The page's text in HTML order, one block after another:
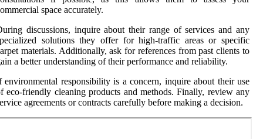
space accurately.
discussions, inquire about their range of services and any
solutions they offer for high-traffic areas or specific
materials. Additionally, ask for references from past clients to
a better understanding of their performance and reliability.
environmental responsibility is a concern, inquire about their use
eco-friendly cleaning products and methods. Finally, review any
agreements or contracts carefully before making a decision.